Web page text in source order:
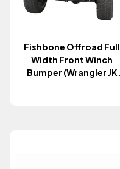
Fishbone Offroad Full
Width Front Winch
Bumper (Wrangler JK